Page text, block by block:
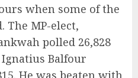
when some of the
The MP-elect,
polled 26,828
Balfour
He was beaten with